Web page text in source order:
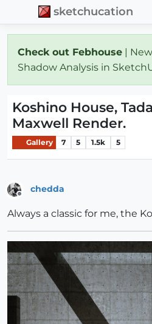
sketchucation
Check out Febhouse |
Shadow Analysis in
Koshino House,
Maxwell Render.
Gallery 7 5 1.5k 5
chedda
Always a classic for me, the